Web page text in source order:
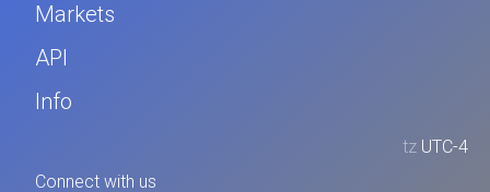
Markets
API
Info
tz UTC-4
Connect with us